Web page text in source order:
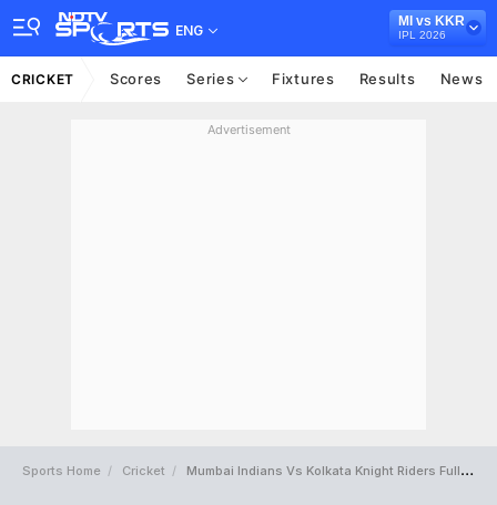
ENG
MI vs KKR
IPL 2026
CRICKET Scores Series Fixtures Results News
Advertisement
Sports Home Cricket Mumbai Indians Vs Kolkata Knight Riders Full Scorecard